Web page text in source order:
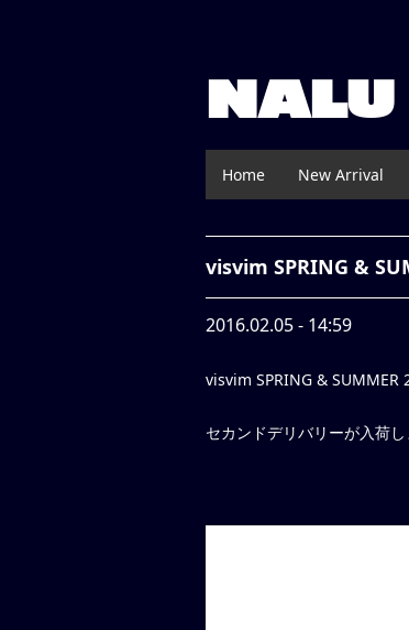
NALU
Home New Arrival
visvim SPRING &
2016.02.05 - 14:59
visvim SPRING &
セカンドデリバリーが入荷